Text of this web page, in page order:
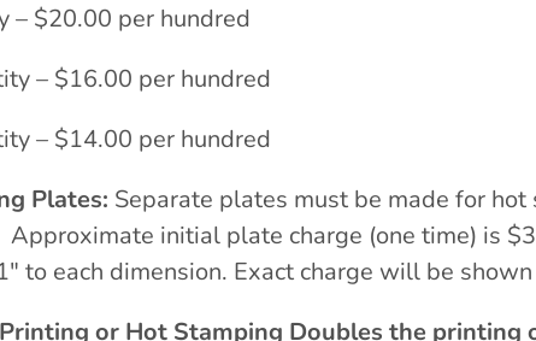
– $20.00 per hundred
– $16.00 per hundred
– $14.00 per hundred
Plates: Separate plates must be made for
initial plate charge (one time) is
to each dimension. Exact charge will be
or Hot Stamping Doubles the printing